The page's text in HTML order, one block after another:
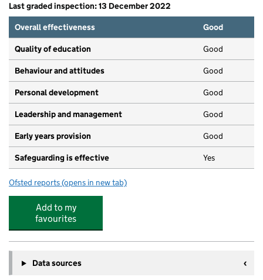
Last graded inspection: 13 December 2022
Overall effectiveness
Good
Quality of education Good
Behaviour and attitudes Good
Personal development Good
Leadership and management Good
Early years provision Good
Safeguarding is effective Yes
Ofsted reports for West Tytherley Church of England Primary School
(opens in new tab)
Add to my
favourites
Data sources